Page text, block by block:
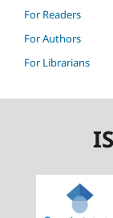
For Readers
For Authors
For Librarians